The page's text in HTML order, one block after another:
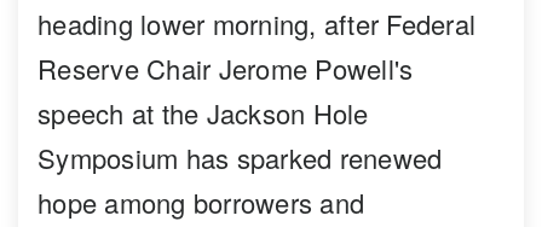
heading lower morning, after Federal
Reserve Chair Jerome Powell's
speech at the Jackson Hole
Symposium has sparked renewed
hope among borrowers and